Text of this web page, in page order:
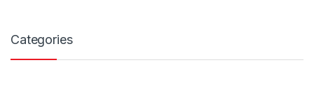
Categories